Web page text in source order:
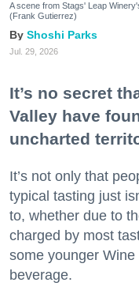
A scene from Stags' Leap
(Frank Gutierrez)
Shoshi Parks
Jul. 29, 2026
It’s no secret
Valley have
uncharted
It’s not only that
typical tasting just
to, whether due to
charged by most
some younger
beverage.